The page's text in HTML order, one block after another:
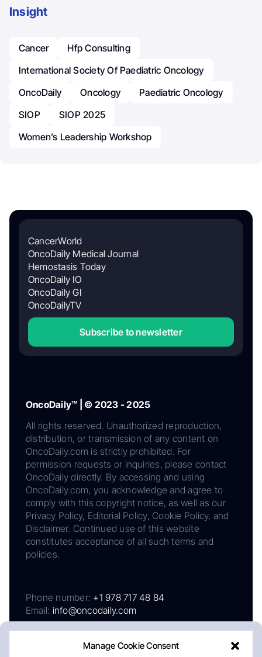
Manage Cookie Consent
Insight
Cancer
Hfp Consulting
International Society Of Paediatric Oncology
OncoDaily
Oncology
Paediatric Oncology
SIOP
SIOP 2025
Women’s Leadership Workshop
CancerWorld
OncoDaily Medical Journal
Hemostasis Today
OncoDaily IO
OncoDaily GI
OncoDailyTV
Subscribe to newsletter
OncoDaily™ | © 2023 - 2025
All rights reserved. Unauthorized reproduction,
distribution, or transmission of any content on
OncoDaily.com is strictly prohibited. For
permission requests or inquiries, please contact
OncoDaily directly. By accessing and using
OncoDaily.com, you acknowledge and agree to
comply with this copyright notice, as well as our
Privacy Policy, Editorial Policy, Cookie Policy, and
Disclaimer. Continued use of this website
constitutes acceptance of all such terms and
policies.
Phone number: +1 978 717 48 84
Email: info@oncodaily.com